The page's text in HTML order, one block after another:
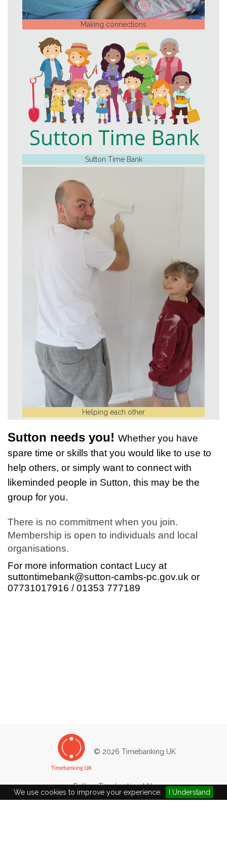
We use cookies to improve your experience. I Understand
Making connections
Sutton Time Bank
Helping each other
Sutton needs you! Whether you have
spare time or skills that you would like to use to
help others, or simply want to connect with
likeminded people in Sutton, this may be the
group for you.
There is no commitment when you join.
Membership is open to individuals and local
organisations.
For more information contact Lucy at
suttontimebank@sutton-cambs-pc.gov.uk or
07731017916 / 01353 777189
© 2026 Timebanking UK
Follow Timebanking UK: